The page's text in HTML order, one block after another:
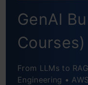
GenAI
Courses)
From LLMs to
Engineering •